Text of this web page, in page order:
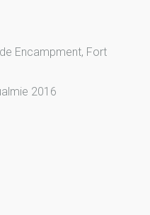
Encampment, Fort
2016